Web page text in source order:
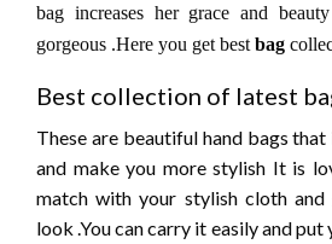
bag increases her grace and
gorgeous .Here you get best bag
Best collection of latest
These are beautiful hand bags
and make you more stylish It is
match with your stylish cloth
look .You can carry it easily and put